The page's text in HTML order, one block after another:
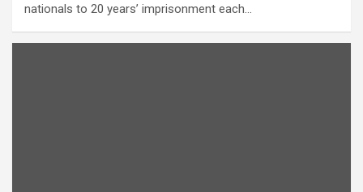
nationals to 20 years’ imprisonment each…